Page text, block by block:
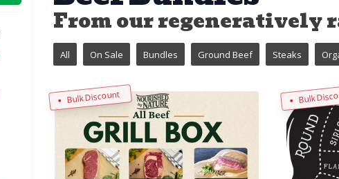
From our regeneratively
All On Sale Bundles Ground Beef Steaks
Bulk Discount Bulk